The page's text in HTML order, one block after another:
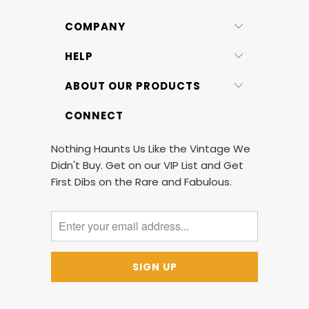
COMPANY
HELP
ABOUT OUR PRODUCTS
CONNECT
Nothing Haunts Us Like the Vintage We
Didn't Buy. Get on our VIP List and Get
First Dibs on the Rare and Fabulous.